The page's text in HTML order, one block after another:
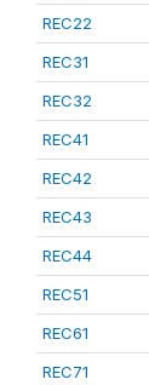
REC22
REC31
REC32
REC41
REC42
REC43
REC44
REC51
REC61
REC71